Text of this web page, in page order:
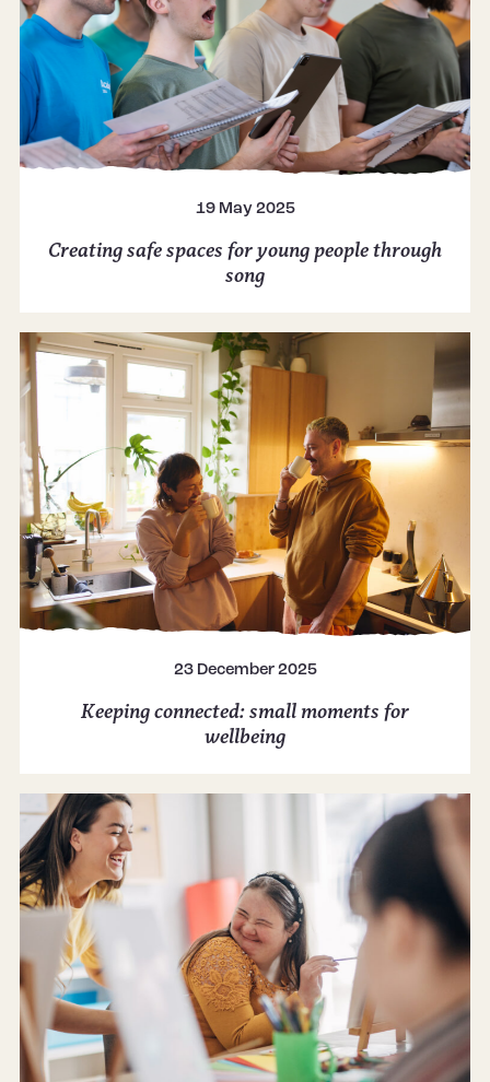
19 May 2025
Creating safe spaces for young people through
song
23 December 2025
Keeping connected: small moments for
wellbeing